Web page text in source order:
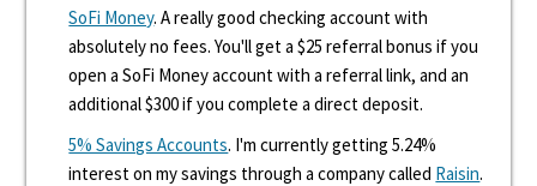
SoFi Money. A really good checking account with
absolutely no fees. You'll get a $25 referral bonus if you
open a SoFi Money account with a referral link, and an
additional $300 if you complete a direct deposit.
5% Savings Accounts. I'm currently getting 5.24%
interest on my savings through a company called Raisin.